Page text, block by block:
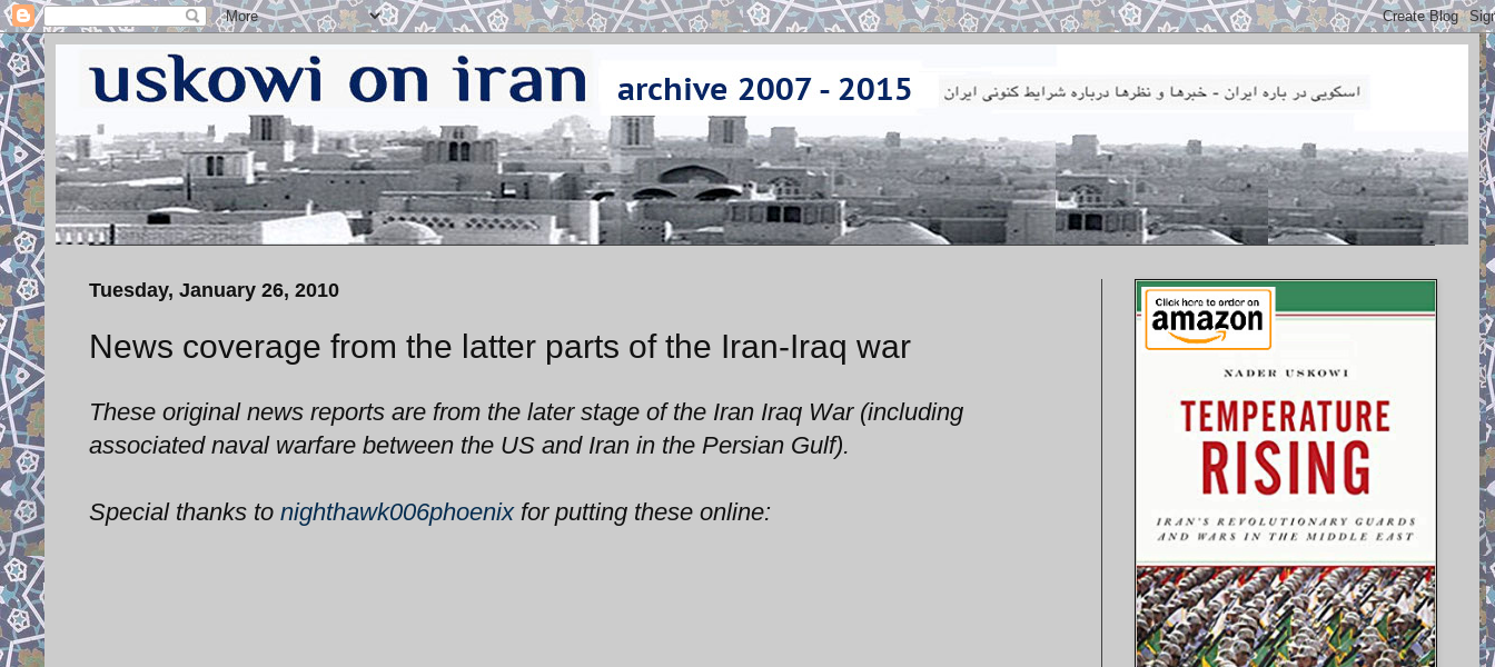
Tuesday, January 26, 2010
News coverage from the latter parts of the Iran-Iraq war
These original news reports are from the later stage of the Iran Iraq War (including
associated naval warfare between the US and Iran in the Persian Gulf).
Special thanks to nighthawk006phoenixfor putting these online: